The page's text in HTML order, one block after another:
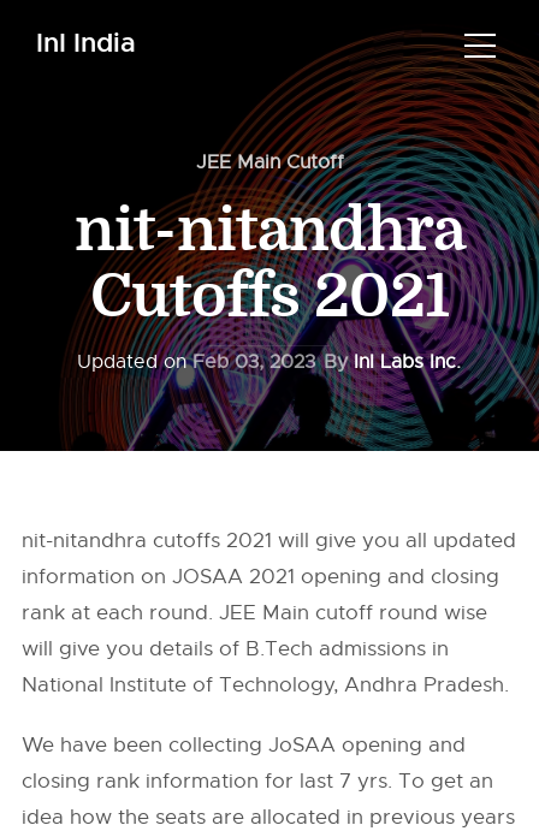
InI India
JEE Main Cutoff
nit-nitandhra
Cutoffs 2021
Updated onFeb 03, 2023 ByInI Labs Inc.
nit-nitandhra cutoffs 2021 will give you all updated
information on JOSAA 2021 opening and closing
rank at each round. JEE Main cutoff round wise
will give you details of B.Tech admissions in
National Institute of Technology, Andhra Pradesh.
We have been collecting JoSAA opening and
closing rank information for last 7 yrs. To get an
idea how the seats are allocated in previous years